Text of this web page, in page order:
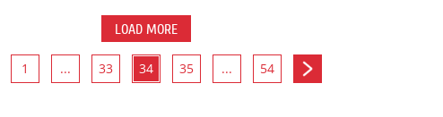
LOAD MORE
1 ... 33 34 35 ... 54